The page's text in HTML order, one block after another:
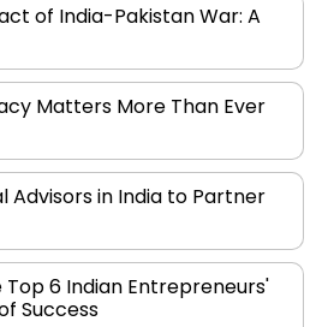
of India-Pakistan War: A
Matters More Than Ever
Advisors in India to Partner
Top 6 Indian Entrepreneurs'
Success